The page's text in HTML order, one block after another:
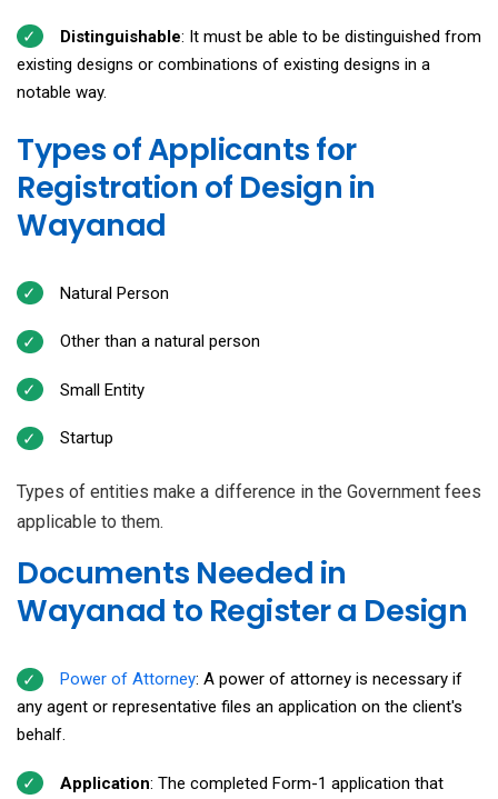
Distinguishable: It must be able to be distinguished from
existing designs or combinations of existing designs in a
notable way.
Types of Applicants for
Registration of Design in
Wayanad
Natural Person
Other than a natural person
Small Entity
Startup
Types of entities make a difference in the Government fees
applicable to them.
Documents Needed in
Wayanad to Register a Design
Power of Attorney: A power of attorney is necessary if
any agent or representative files an application on the client's
behalf.
Application: The completed Form-1 application that